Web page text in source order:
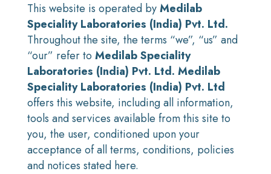
This website is operated byMedilab
Speciality Laboratories (India) Pvt. Ltd.
Throughout the site, the terms “we”, “us” and
“our” refer to Medilab Speciality
Laboratories (India) Pvt. Ltd. Medilab
Speciality Laboratories (India) Pvt. Ltd
offers this website, including all information,
tools and services available from this site to
you, the user, conditioned upon your
acceptance of all terms, conditions, policies
and notices stated here.